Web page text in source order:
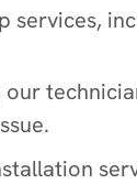
services,